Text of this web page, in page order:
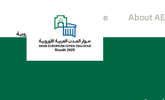
Home About
Boston